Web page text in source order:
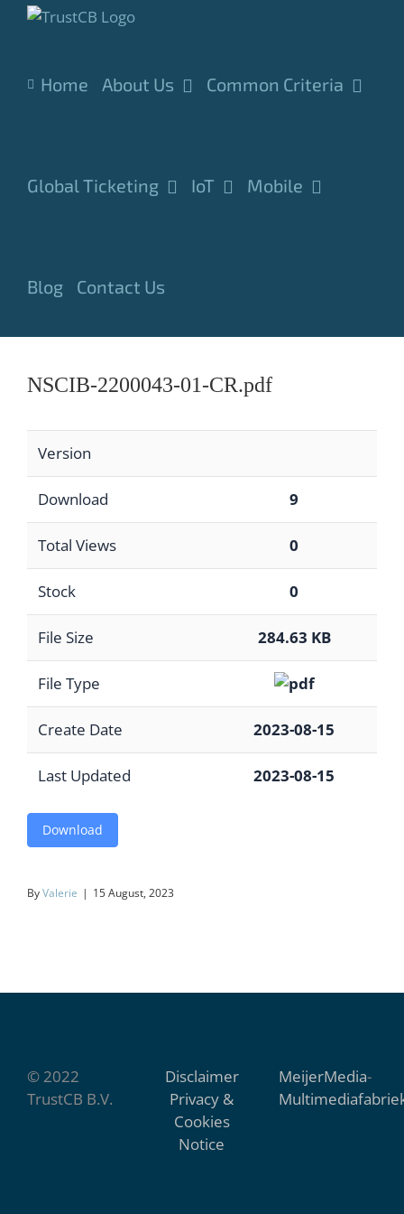
Skip
Home About Us Common Criteria
Global Ticketing IoT Mobile
Blog Contact Us
NSCIB-2200043-01-CR.pdf
Version
Download 9
Total Views 0
Stock 0
File Size 284.63 KB
File Type
Create Date 2023-08-15
Last Updated 2023-08-15
Download
ByValerie | 15 August, 2023
© 2022
TrustCB B.V.
Disclaimer
Privacy &
Cookies
Notice
MeijerMedia-